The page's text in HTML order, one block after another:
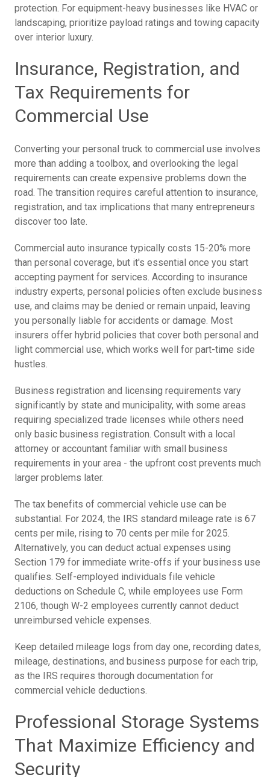
protection. For equipment-heavy businesses like HVAC or
landscaping, prioritize payload ratings and towing capacity
over interior luxury.
Insurance, Registration, and
Tax Requirements for
Commercial Use
Converting your personal truck to commercial use involves
more than adding a toolbox, and overlooking the legal
requirements can create expensive problems down the
road. The transition requires careful attention to insurance,
registration, and tax implications that many entrepreneurs
discover too late.
Commercial auto insurance typically costs 15-20% more
than personal coverage, but it's essential once you start
accepting payment for services. According to insurance
industry experts, personal policies often exclude business
use, and claims may be denied or remain unpaid, leaving
you personally liable for accidents or damage. Most
insurers offer hybrid policies that cover both personal and
light commercial use, which works well for part-time side
hustles.
Business registration and licensing requirements vary
significantly by state and municipality, with some areas
requiring specialized trade licenses while others need
only basic business registration. Consult with a local
attorney or accountant familiar with small business
requirements in your area - the upfront cost prevents much
larger problems later.
The tax benefits of commercial vehicle use can be
substantial. For 2024, the IRS standard mileage rate is 67
cents per mile, rising to 70 cents per mile for 2025.
Alternatively, you can deduct actual expenses using
Section 179 for immediate write-offs if your business use
qualifies. Self-employed individuals file vehicle
deductions on Schedule C, while employees use Form
2106, though W-2 employees currently cannot deduct
unreimbursed vehicle expenses.
Keep detailed mileage logs from day one, recording dates,
mileage, destinations, and business purpose for each trip,
as the IRS requires thorough documentation for
commercial vehicle deductions.
Professional Storage Systems
That Maximize Efficiency and
Security